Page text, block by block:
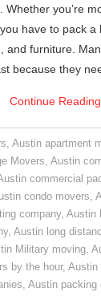
Whether you’re
have to pack
and furniture.
because they
Continue Reading
, Austin apartment
Movers,Austin
commercial
condo movers,
company,Austin
,Austin long
Military moving,
by the hour,Austin
,Austin packing